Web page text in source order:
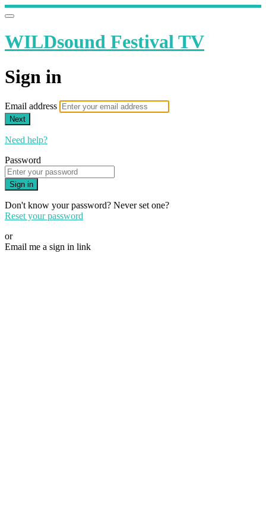
WILDsound Festival TV
Sign in
Email address
Next
Need help?
Password
Sign in
Don't know your password? Never set one?
Reset your password
or
Email me a sign in link